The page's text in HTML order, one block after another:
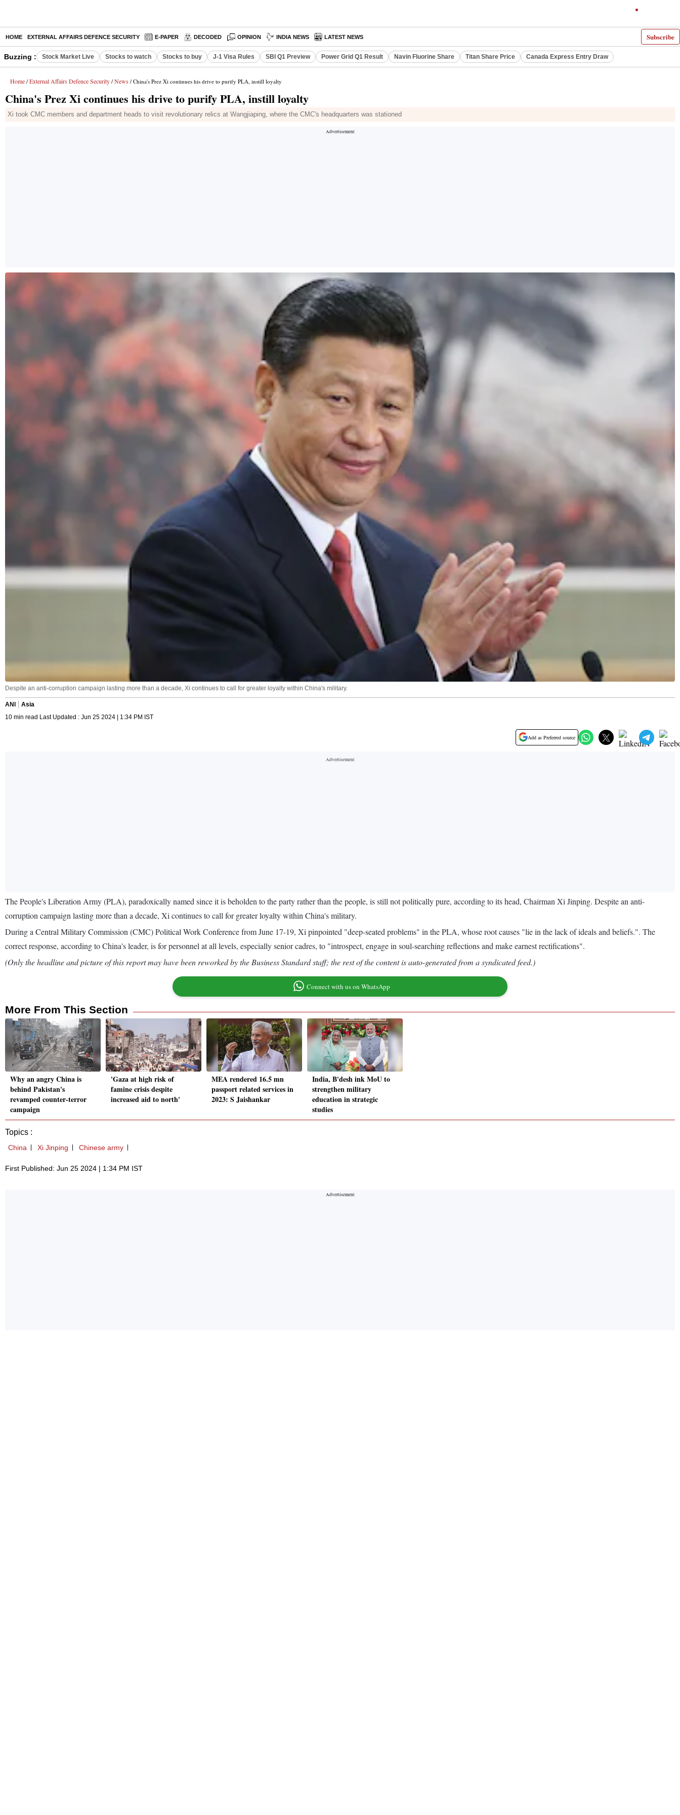
Subscribe
HOME EXTERNAL AFFAIRS DEFENCE SECURITY E-PAPER DECODED OPINION INDIA NEWS LATEST NEWS
Buzzing : Stock Market Live Stocks to watch Stocks to buy J-1 Visa Rules SBI Q1 Preview Power Grid Q1 Result Navin Fluorine Share Titan Share Price Canada Express Entry Draw
Home / External Affairs Defence Security / News / China's Prez Xi continues his drive to purify PLA, instill loyalty
China's Prez Xi continues his drive to purify PLA, instill loyalty
Xi took CMC members and department heads to visit revolutionary relics at Wangjiaping, where the CMC's headquarters was stationed
Despite an anti-corruption campaign lasting more than a decade, Xi continues to call for greater loyalty within China's military.
ANI
Asia
10 min read Last Updated : Jun 25 2024 | 1:34 PM IST
Add as Preferred source
The People's Liberation Army (PLA), paradoxically named since it is beholden to the party rather than the people, is still not politically pure, according to its head, Chairman Xi Jinping. Despite an anti-
corruption campaign lasting more than a decade, Xi continues to call for greater loyalty within China's military.
During a Central Military Commission (CMC) Political Work Conference from June 17-19, Xi pinpointed "deep-seated problems" in the PLA, whose root causes "lie in the lack of ideals and beliefs.". The
correct response, according to China's leader, is for personnel at all levels, especially senior cadres, to "introspect, engage in soul-searching reflections and make earnest rectifications".
(Only the headline and picture of this report may have been reworked by the Business Standard staff; the rest of the content is auto-generated from a syndicated feed.)
Connect with us on WhatsApp
More From This Section
Why an angry China is
behind Pakistan's
revamped counter-terror
campaign
'Gaza at high risk of
famine crisis despite
increased aid to north'
MEA rendered 16.5 mn
passport related services in
2023: S Jaishankar
India, B'desh ink MoU to
strengthen military
education in strategic
studies
Topics :
China Xi Jinping Chinese army
First Published: Jun 25 2024 | 1:34 PM IST